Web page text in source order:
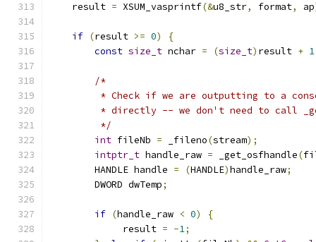
    result
= XSUM_vasprintf(&u8_str, format, ap
if (result >= 0)
{
const size_t nchar = (size_t) result + 1
/*
* Check if we are outputting to a
* directly -- we don't need to call
         */
int fileNb = _fileno(stream);
intptr_t handle_raw = _get_osfhandle(
        HANDLE handle
= (HANDLE)handle_raw;
        DWORD dwTemp
;
if (handle_raw < 0)
{
             result
= -1;